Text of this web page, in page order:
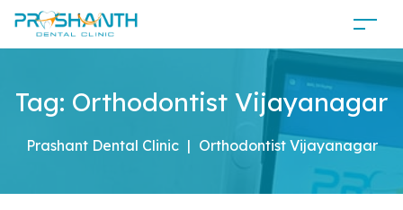
Tag: Orthodontist Vijayanagar
Prashant Dental Clinic | Orthodontist Vijayanagar